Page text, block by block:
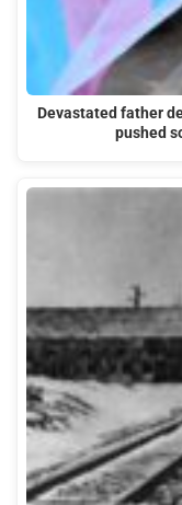
Devastated father
pushed